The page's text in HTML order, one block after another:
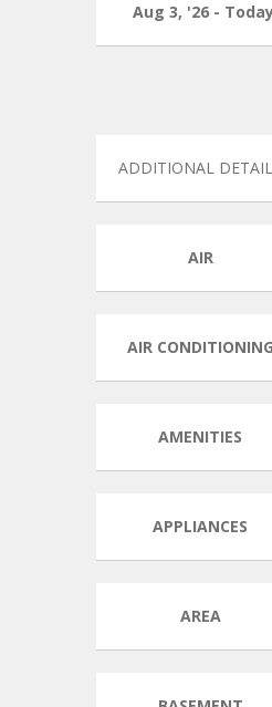
Aug 3, '26 -
ADDITIONAL
AIR
AIR CONDITIONING
AMENITIES
APPLIANCES
AREA